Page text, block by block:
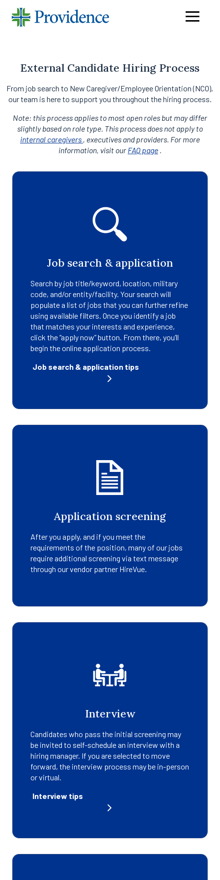
External Candidate Hiring Process
From job search to New Caregiver/Employee Orientation (NCO),
our team is here to support you throughout the hiring process.
Note: this process applies to most open roles but may differ
slightly based on role type. This process does not apply to
internal caregivers , executives and providers. For more
information, visit our FAQ page.
Job search & application
Search by job title/keyword, location, military
code, and/or entity/facility. Your search will
populate a list of jobs that you can further refine
using available filters. Once you identify a job
that matches your interests and experience,
click the “apply now” button. From there, you’ll
begin the online application process.
Job search & application tips
Application screening
After you apply, and if you meet the
requirements of the position, many of our jobs
require additional screening via text message
through our vendor partner HireVue.
Interview
Candidates who pass the initial screening may
be invited to self-schedule an interview with a
hiring manager. If you are selected to move
forward, the interview process may be in-person
or virtual.
Interview tips